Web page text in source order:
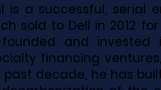
is a successful, serial
sold to Dell in 2012
and invested
financing
past decade, he has